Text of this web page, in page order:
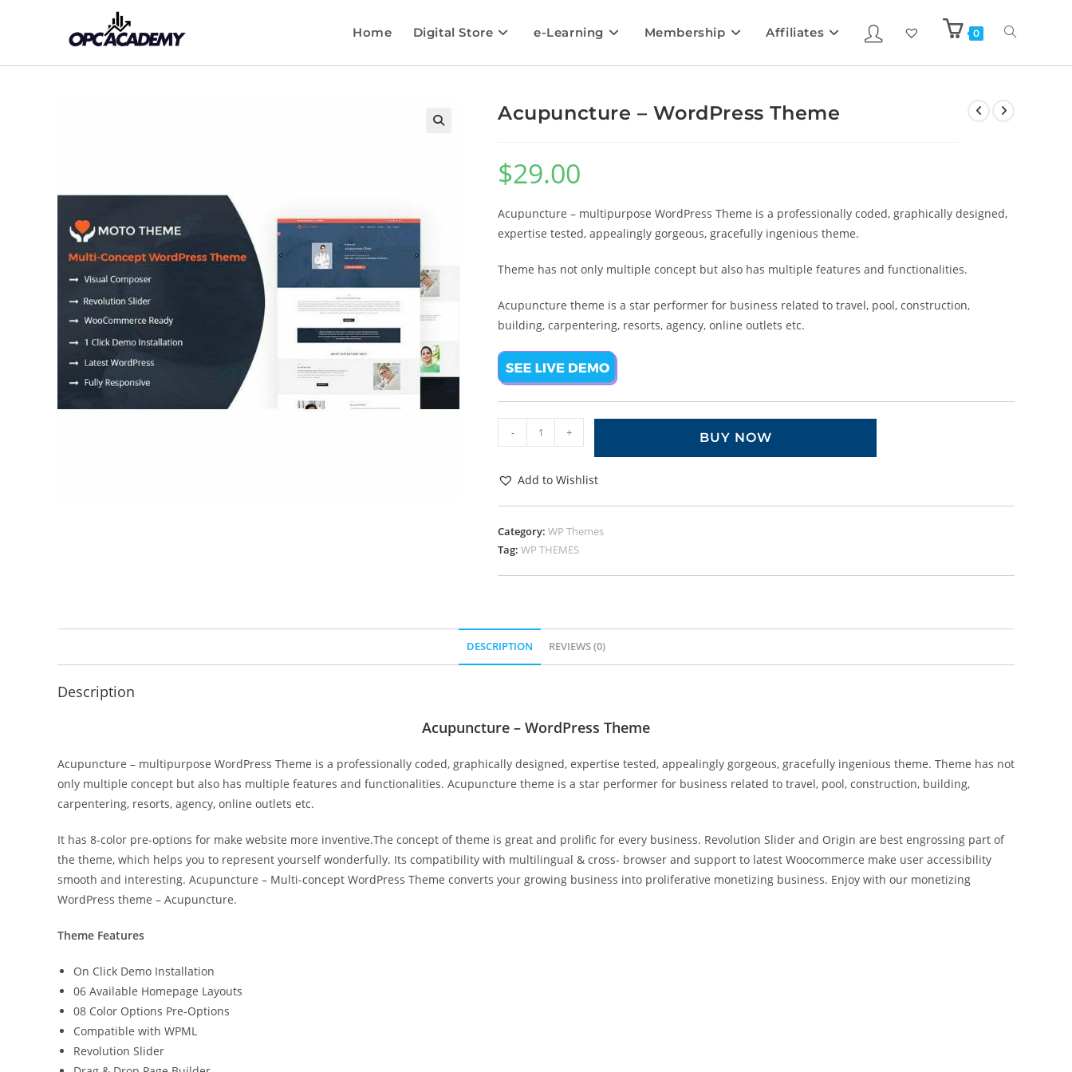
Home Digital Store e-Learning Membership Affiliates 0
Acupuncture – WordPress Theme
$29.00
Acupuncture – multipurpose WordPress Theme is a professionally coded, graphically designed,
expertise tested, appealingly gorgeous, gracefully ingenious theme.
Theme has not only multiple concept but also has multiple features and functionalities.
Acupuncture theme is a star performer for business related to travel, pool, construction,
building, carpentering, resorts, agency, online outlets etc.
- + BUY NOW
Add to Wishlist
Category: WP Themes
Tag: WP THEMES
DESCRIPTION REVIEWS (0)
Description
Acupuncture – WordPress Theme
Acupuncture – multipurpose WordPress Theme is a professionally coded, graphically designed, expertise tested, appealingly gorgeous, gracefully ingenious theme. Theme has not
only multiple concept but also has multiple features and functionalities. Acupuncture theme is a star performer for business related to travel, pool, construction, building,
carpentering, resorts, agency, online outlets etc.
It has 8-color pre-options for make website more inventive.The concept of theme is great and prolific for every business. Revolution Slider and Origin are best engrossing part of
the theme, which helps you to represent yourself wonderfully. Its compatibility with multilingual & cross- browser and support to latest Woocommerce make user accessibility
smooth and interesting. Acupuncture – Multi-concept WordPress Theme converts your growing business into proliferative monetizing business. Enjoy with our monetizing
WordPress theme – Acupuncture.
Theme Features
On Click Demo Installation
06 Available Homepage Layouts
08 Color Options Pre-Options
Compatible with WPML
Revolution Slider